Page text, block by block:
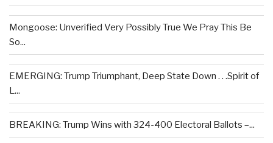
Mongoose: Unverified Very Possibly True We Pray This Be
So...
EMERGING: Trump Triumphant, Deep State Down . . .Spirit of
L...
BREAKING: Trump Wins with 324-400 Electoral Ballots –...